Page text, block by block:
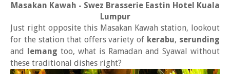
Masakan Kawah - Swez Brasserie Eastin Hotel Kuala
Lumpur
Just right opposite this Masakan Kawah station, lookout
for the station that offers variety of kerabu, serunding
and lemang too, what is Ramadan and Syawal without
these traditional dishes right?